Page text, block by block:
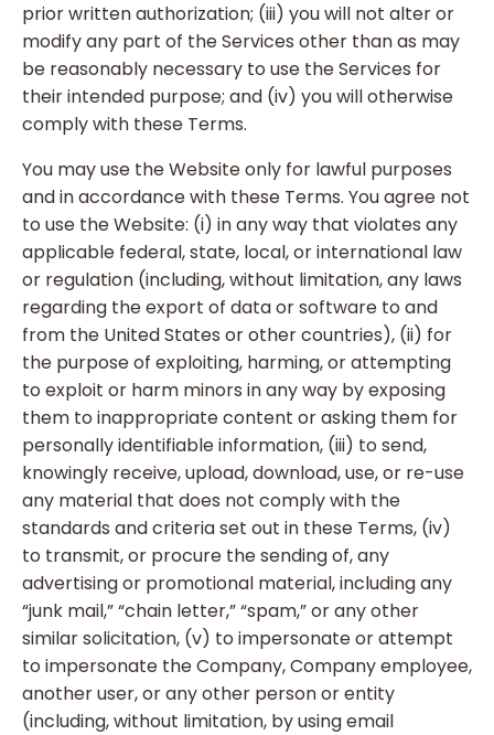
prior written authorization; (iii) you will not alter or
modify any part of the Services other than as may
be reasonably necessary to use the Services for
their intended purpose; and (iv) you will otherwise
comply with these Terms.
You may use the Website only for lawful purposes
and in accordance with these Terms. You agree not
to use the Website: (i) in any way that violates any
applicable federal, state, local, or international law
or regulation (including, without limitation, any laws
regarding the export of data or software to and
from the United States or other countries), (ii) for
the purpose of exploiting, harming, or attempting
to exploit or harm minors in any way by exposing
them to inappropriate content or asking them for
personally identifiable information, (iii) to send,
knowingly receive, upload, download, use, or re-use
any material that does not comply with the
standards and criteria set out in these Terms, (iv)
to transmit, or procure the sending of, any
advertising or promotional material, including any
“junk mail,” “chain letter,” “spam,” or any other
similar solicitation, (v) to impersonate or attempt
to impersonate the Company, Company employee,
another user, or any other person or entity
(including, without limitation, by using email